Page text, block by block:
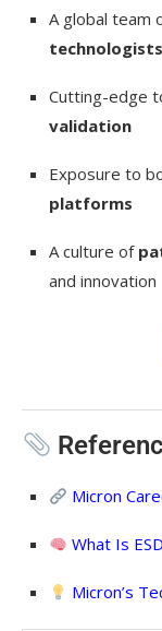
A global team
Cutting-edge
validation
Exposure to
platforms
A culture of
and innovation
Micron
What Is
Micron’s